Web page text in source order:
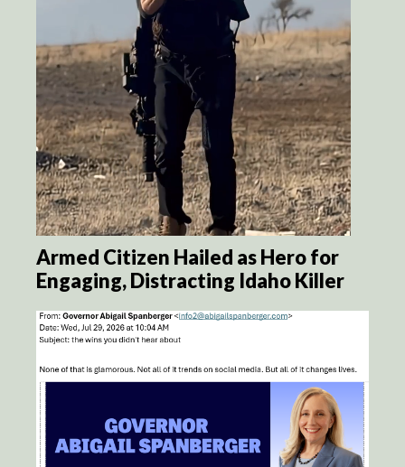
Armed Citizen Hailed as Hero for
Engaging, Distracting Idaho Killer